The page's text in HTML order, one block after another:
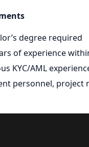
degree required
of experience
KYC/AML
personnel, project